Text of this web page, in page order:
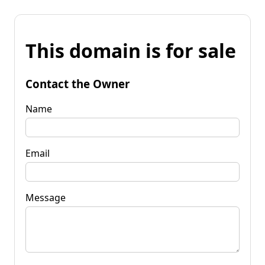
This domain is for sale
Contact the Owner
Name
Email
Message